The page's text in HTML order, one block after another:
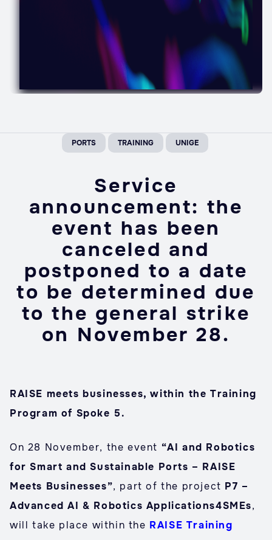
PORTS TRAINING UNIGE
Service
announcement: the
event has been
canceled and
postponed to a date
to be determined due
to the general strike
on November 28.
RAISE meets businesses, within the Training
Program of Spoke 5.
On 28 November, the event “AI and Robotics
for Smart and Sustainable Ports – RAISE
Meets Businesses”, part of the project P7 –
Advanced AI & Robotics Applications4SMEs,
will take place within the RAISE Training